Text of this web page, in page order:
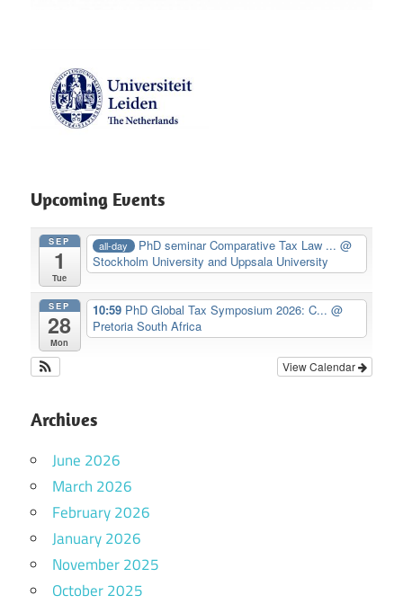
Upcoming Events
SEP
1
Tue
all-day PhD seminar Comparative Tax Law ...@
Stockholm University and Uppsala University
SEP
28
Mon
10:59 PhD Global Tax Symposium 2026: C... @
Pretoria South Africa
View Calendar
Archives
June 2026
March 2026
February 2026
January 2026
November 2025
October 2025